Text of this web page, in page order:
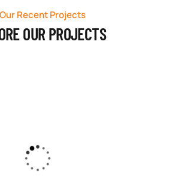
Our Recent Projects
OUR PROJECTS